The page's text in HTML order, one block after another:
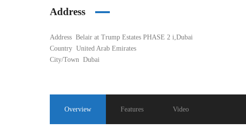
Address
Address Belair at Trump Estates PHASE 2 i,Dubai
Country United Arab Emirates
City/Town Dubai
Overview Features Video